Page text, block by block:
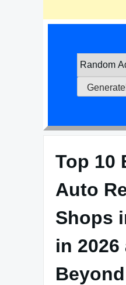
Top 10
Auto
Shops
in 2026
Beyond